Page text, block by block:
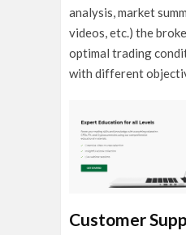
analysis, market
videos, etc.) the
optimal trading
with different
Customer